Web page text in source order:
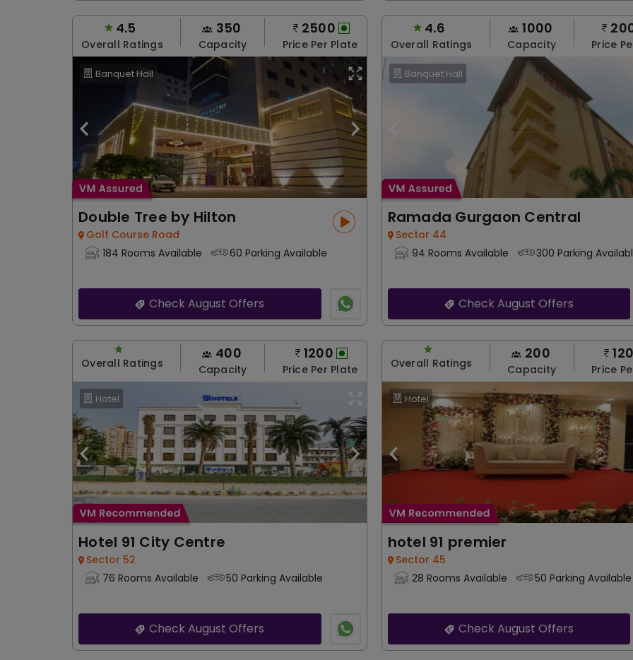
4.5
Overall Ratings
350
Capacity
2500
Price Per Plate
Banquet Hall
Double Tree by Hilton
Golf Course Road
184 Rooms Available
60 Parking Available
Check August Offers
4.6
Overall Ratings
1000
Capacity Price
Banquet Hall
Ramada Gurgaon Central
Sector 44
94 Rooms Available
300 Parking
Check August Offers
Overall Ratings
400
Capacity
1200
Price Per Plate
Hotel
Hotel 91 City Centre
Sector 52
76 Rooms Available
50 Parking Available
Check August Offers
Overall Ratings
200
Capacity Price
Hotel
hotel 91 premier
Sector 45
28 Rooms Available
50 Parking Available
Check August Offers